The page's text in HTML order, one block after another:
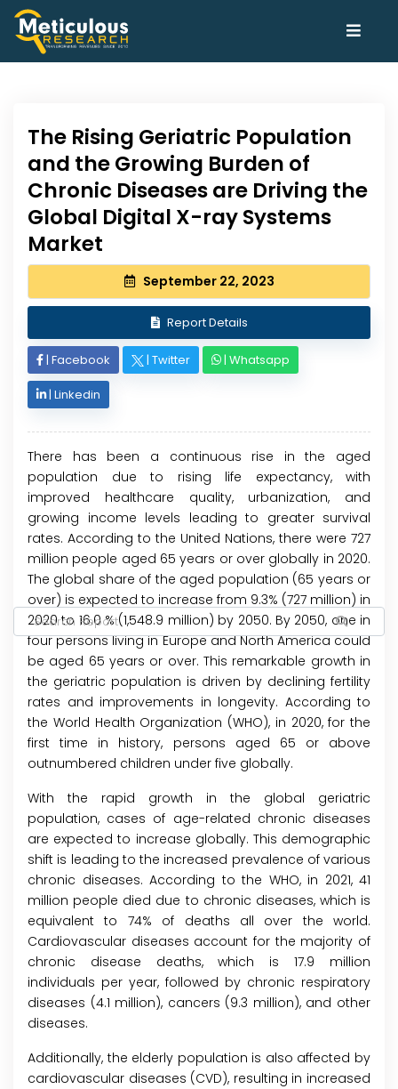
The Rising Geriatric Population
and the Growing Burden of
Chronic Diseases are Driving the
Global Digital X-ray Systems
Market
September 22, 2023
Report Details
| Facebook | Twitter | Whatsapp
| Linkedin
There has been a continuous rise in the aged
population due to rising life expectancy, with
improved healthcare quality, urbanization, and
growing income levels leading to greater survival
rates. According to the United Nations, there were 727
million people aged 65 years or over globally in 2020.
The global share of the aged population (65 years or
over) is expected to increase from 9.3% (727 million) in
2020 to 16.0 % (1,548.9 million) by 2050. By 2050, one in
four persons living in Europe and North America could
be aged 65 years or over. This remarkable growth in
the geriatric population is driven by declining fertility
rates and improvements in longevity. According to
the World Health Organization (WHO), in 2020, for the
first time in history, persons aged 65 or above
outnumbered children under five globally.
With the rapid growth in the global geriatric
population, cases of age-related chronic diseases
are expected to increase globally. This demographic
shift is leading to the increased prevalence of various
chronic diseases. According to the WHO, in 2021, 41
million people died due to chronic diseases, which is
equivalent to 74% of deaths all over the world.
Cardiovascular diseases account for the majority of
chronic disease deaths, which is 17.9 million
individuals per year, followed by chronic respiratory
diseases (4.1 million), cancers (9.3 million), and other
diseases.
Additionally, the elderly population is also affected by
cardiovascular diseases (CVD), resulting in increased